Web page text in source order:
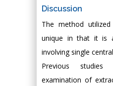
Discussion
The method
unique in that it is
involving single
Previous
examination of